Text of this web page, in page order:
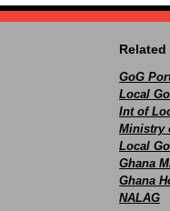
Related
GoG
Local
Int of
Ministry
Local
Ghana
Ghana
NALAG